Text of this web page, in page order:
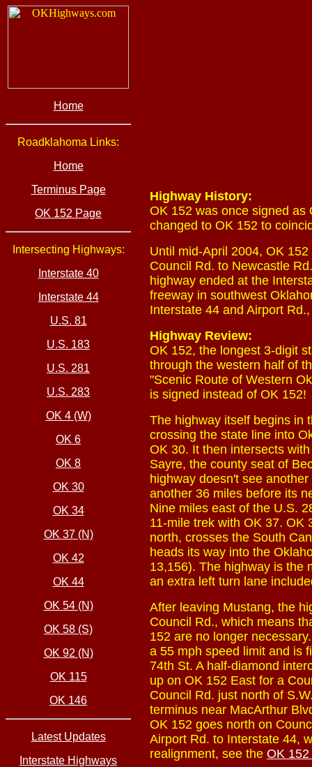
Home
Roadklahoma Links:
Home
Terminus Page
OK 152 Page
Intersecting Highways:
Interstate 40
Interstate 44
U.S. 81
U.S. 183
U.S. 281
U.S. 283
OK 4 (W)
OK 6
OK 8
OK 30
OK 34
OK 37 (N)
OK 42
OK 44
OK 54 (N)
OK 58 (S)
OK 92 (N)
OK 115
OK 146
Latest Updates
Interstate Highways
Highway History:
OK 152 was once signed as
changed to OK 152 to
Until mid-April 2004, OK
Council Rd. to Newcastle
highway ended at the
freeway in southwest
Interstate 44 and Airport
Highway Review:
OK 152, the longest 3-digit
through the western half of
"Scenic Route of Western
is signed instead of OK 152!
The highway itself begins in
crossing the state line into
OK 30. It then intersects
Sayre, the county seat of
highway doesn't see
another 36 miles before its
Nine miles east of the U.S.
11-mile trek with OK 37. OK
north, crosses the South
heads its way into the
13,156). The highway is the
an extra left turn lane
After leaving Mustang, the
Council Rd., which means
152 are no longer
a 55 mph speed limit and is
74th St. A half-diamond
up on OK 152 East for a
Council Rd. just north of
terminus near MacArthur
OK 152 goes north on
Airport Rd. to Interstate 44,
realignment, see the OK